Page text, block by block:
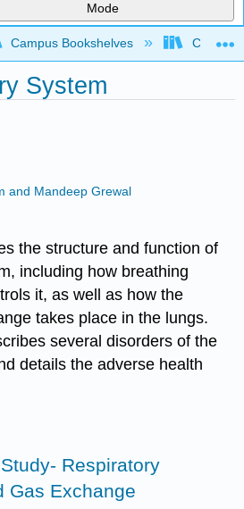
Mode
global hierarchy
Campus Bookshelves
System
and Mandeep Grewal
the structure and function of
including how breathing
it, as well as how the
takes place in the lungs.
several disorders of the
details the adverse health
Respiratory
Gas Exchange